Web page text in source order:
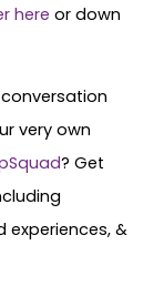
here or down
very own
? Get
experiences, &